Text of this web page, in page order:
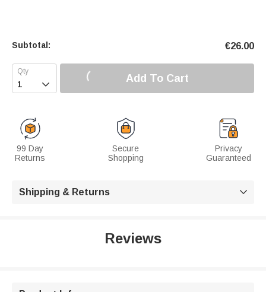
Subtotal: €26.00
 Add To Cart
99 Day
Returns
Secure
Shopping
Privacy
Guaranteed
Shipping & Returns 
Reviews